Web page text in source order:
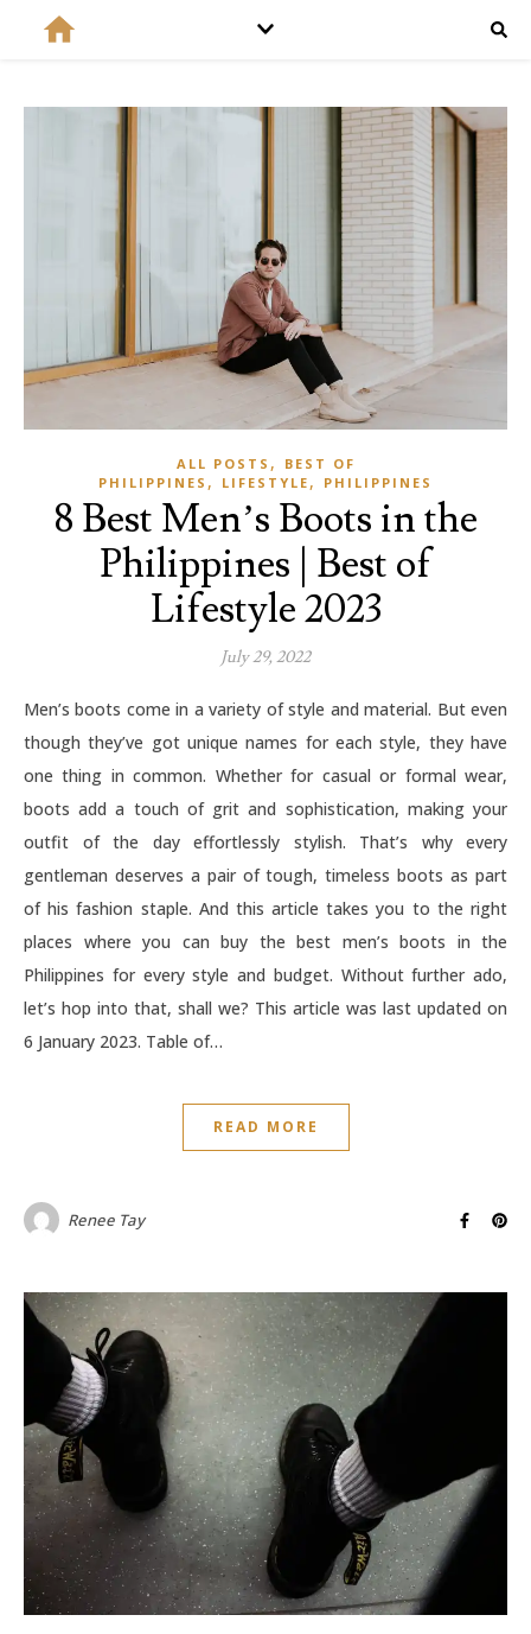
ALL POSTS ,
BEST OF
PHILIPPINES , LIFESTYLE , PHILIPPINES
8 Best Men’s Boots in the
Philippines | Best of
Lifestyle 2023
July 29, 2022
Men’s boots come in a variety of style and material. But even
though they’ve got unique names for each style, they have
one thing in common. Whether for casual or formal wear,
boots add a touch of grit and sophistication, making your
outfit of the day effortlessly stylish. That’s why every
gentleman deserves a pair of tough, timeless boots as part
of his fashion staple. And this article takes you to the right
places where you can buy the best men’s boots in the
Philippines for every style and budget. Without further ado,
let’s hop into that, shall we? This article was last updated on
6 January 2023. Table of…
READ MORE
Renee Tay